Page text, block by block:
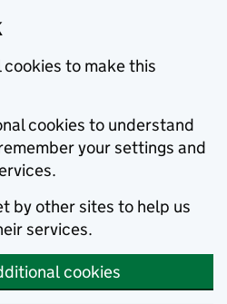
cookies to make this
cookies to understand
your settings and
by other sites to help us
services.
cookies